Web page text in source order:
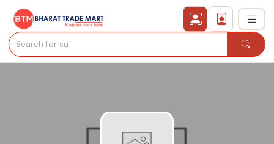
Secured Trading Service